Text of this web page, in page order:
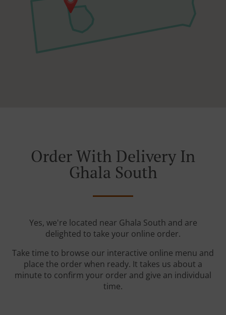
Order With Delivery In
Ghala South
Yes, we're located near Ghala South and are
delighted to take your online order.
Take time to browse our interactive online menu and
place the order when ready. It takes us about a
minute to confirm your order and give an individual
time.